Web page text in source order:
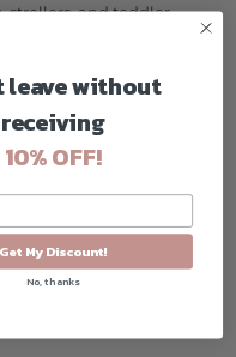
strollers, and toddler
embroidered
dry
floral print
dyes
leave without
receiving
10% OFF!
Get My Discount!
No, thanks